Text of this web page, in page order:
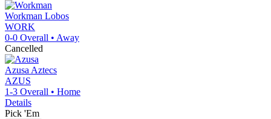
Workman Lobos
WORK
0-0 Overall • Away
Cancelled
Azusa Aztecs
AZUS
1-3 Overall • Home
Details
Pick 'Em